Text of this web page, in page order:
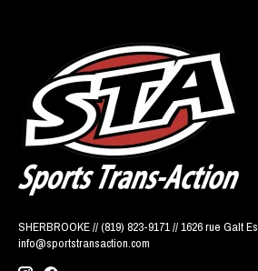
SHERBROOKE // (819) 823-9171 // 1626 rue Galt
info@sportstransaction.com